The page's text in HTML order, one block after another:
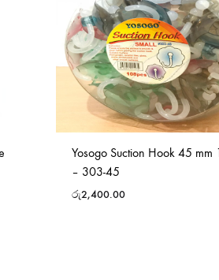
Yosogo Suction Hook 45 mm
– 303-45
රු2,400.00